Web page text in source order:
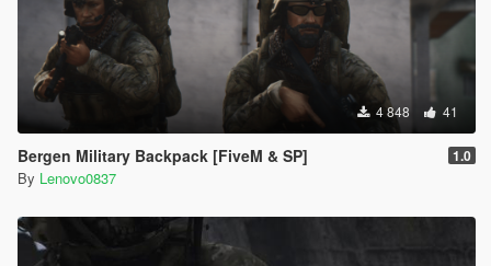
4 848 41
Bergen Military Backpack [FiveM & SP] 1.0
By Lenovo0837